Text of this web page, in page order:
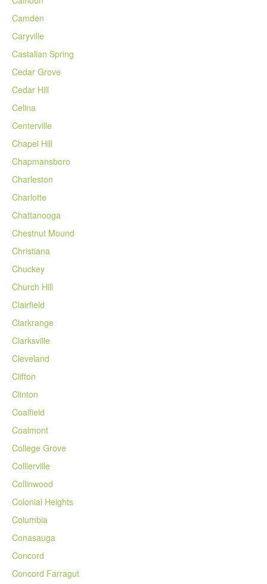
Camden
Caryville
Castalian Spring
Cedar Grove
Cedar Hill
Celina
Centerville
Chapel Hill
Chapmansboro
Charleston
Charlotte
Chattanooga
Chestnut Mound
Christiana
Chuckey
Church Hill
Clairfield
Clarkrange
Clarksville
Cleveland
Clifton
Clinton
Coalfield
Coalmont
College Grove
Collierville
Collinwood
Colonial Heights
Columbia
Conasauga
Concord
Concord Farragut